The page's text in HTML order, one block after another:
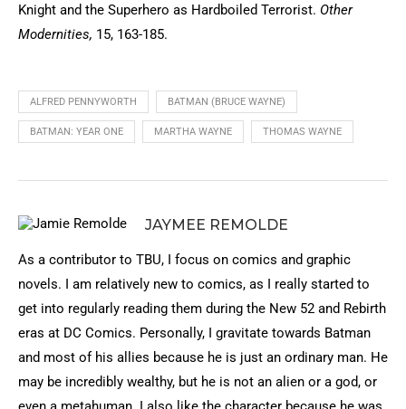
Knight and the Superhero as Hardboiled Terrorist. Other
Modernities, 15, 163-185.
ALFRED PENNYWORTH BATMAN (BRUCE WAYNE)
BATMAN: YEAR ONE MARTHA WAYNE THOMAS WAYNE
JAYMEE REMOLDE
As a contributor to TBU, I focus on comics and graphic
novels. I am relatively new to comics, as I really started to
get into regularly reading them during the New 52 and Rebirth
eras at DC Comics. Personally, I gravitate towards Batman
and most of his allies because he is just an ordinary man. He
may be incredibly wealthy, but he is not an alien or a god, or